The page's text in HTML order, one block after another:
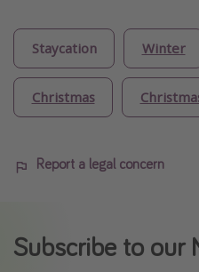
Staycation Winter
Christmas
Report a legal concern
Subscribe to our